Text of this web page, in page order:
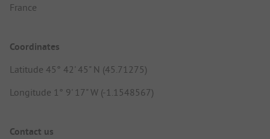
France
Coordinates
Latitude 45° 42' 45" N (45.71275)
Longitude 1° 9' 17" W (-1.1548567)
Contact us